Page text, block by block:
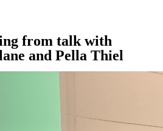
from talk with
and Pella Thiel